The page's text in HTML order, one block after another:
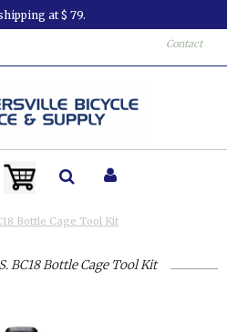
at $ 79.
Contact
Bottle Cage Tool Kit
BC18 Bottle Cage Tool Kit